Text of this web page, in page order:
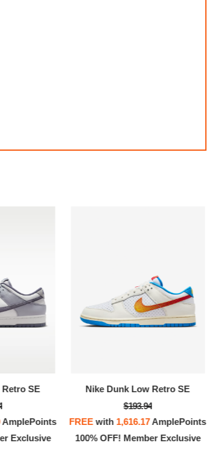
SE
AmplePoints
Exclusive
Nike Dunk Low Retro SE
$193.94
FREEwith 1,616.17AmplePoints
100% OFF! Member Exclusive